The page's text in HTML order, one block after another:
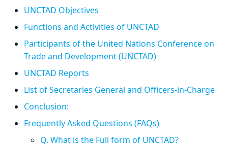
UNCTAD Objectives
Functions and Activities of UNCTAD
Participants of the United Nations Conference on
Trade and Development (UNCTAD)
UNCTAD Reports
List of Secretaries General and Officers-in-Charge
Conclusion:
Frequently Asked Questions (FAQs)
Q. What is the Full form of UNCTAD?